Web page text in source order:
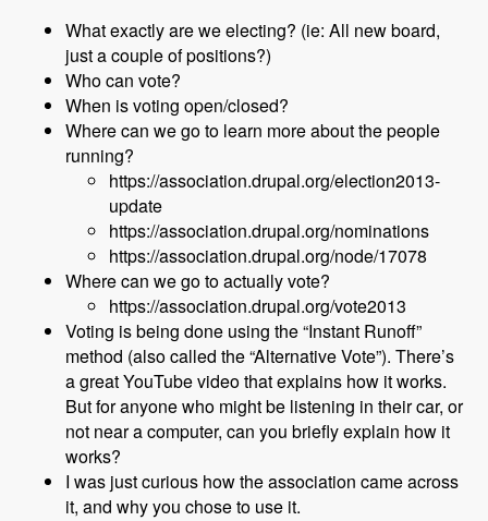
What exactly are we electing? (ie: All new board,
just a couple of positions?)
Who can vote?
When is voting open/closed?
Where can we go to learn more about the people
running?
https://association.drupal.org/election2013-
update
https://association.drupal.org/nominations
https://association.drupal.org/node/17078
Where can we go to actually vote?
https://association.drupal.org/vote2013
Voting is being done using the “Instant Runoff”
method (also called the “Alternative Vote”). There’s
a great YouTube video that explains how it works.
But for anyone who might be listening in their car, or
not near a computer, can you briefly explain how it
works?
I was just curious how the association came across
it, and why you chose to use it.